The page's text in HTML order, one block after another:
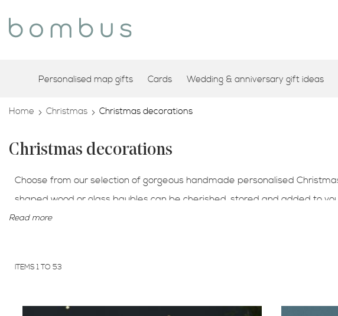
Personalised map gifts Cards Wedding & anniversary gift ideas
Home Christmas Christmas decorations
Christmas decorations
Choose from our selection of gorgeous handmade personalised
shaped wood or glass baubles can be cherished, stored and added to
location from anywhere in the world. Celebrate a special memory that
Read more
ITEMS 1 TO 53